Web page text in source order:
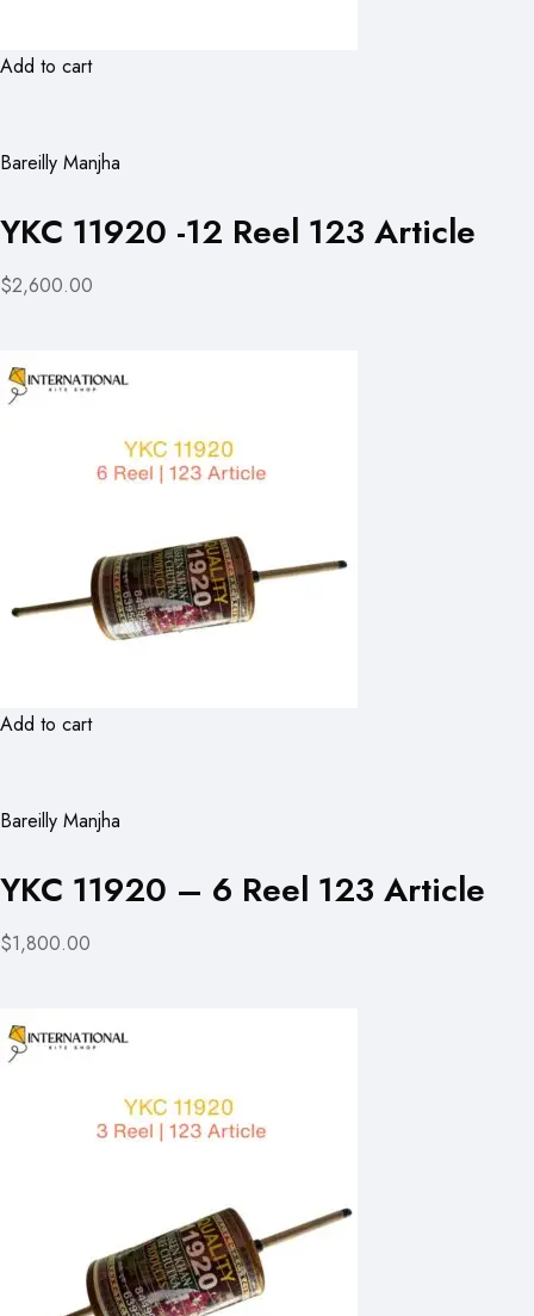
Add to cart
Bareilly Manjha
YKC 11920 -12 Reel 123 Article
$2,600.00
Add to cart
Bareilly Manjha
YKC 11920 – 6 Reel 123 Article
$1,800.00